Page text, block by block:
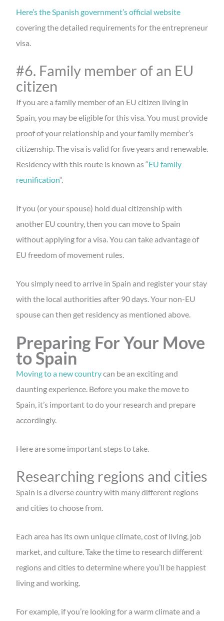
Here’s the Spanish government’s official website
covering the detailed requirements for the entrepreneur
visa.
#6. Family member of an EU
citizen
If you are a family member of an EU citizen living in
Spain, you may be eligible for this visa. You must provide
proof of your relationship and your family member’s
citizenship. The visa is valid for five years and renewable.
Residency with this route is known as “EU family
reunification“.
If you (or your spouse) hold dual citizenship with
another EU country, then you can move to Spain
without applying for a visa. You can take advantage of
EU freedom of movement rules.
You simply need to arrive in Spain and register your stay
with the local authorities after 90 days. Your non-EU
spouse can then get residency as mentioned above.
Preparing For Your Move
to Spain
Moving to a new countrycan be an exciting and
daunting experience. Before you make the move to
Spain, it’s important to do your research and prepare
accordingly.
Here are some important steps to take.
Researching regions and cities
Spain is a diverse country with many different regions
and cities to choose from.
Each area has its own unique climate, cost of living, job
market, and culture. Take the time to research different
regions and cities to determine where you’ll be happiest
living and working.
For example, if you’re looking for a warm climate and a